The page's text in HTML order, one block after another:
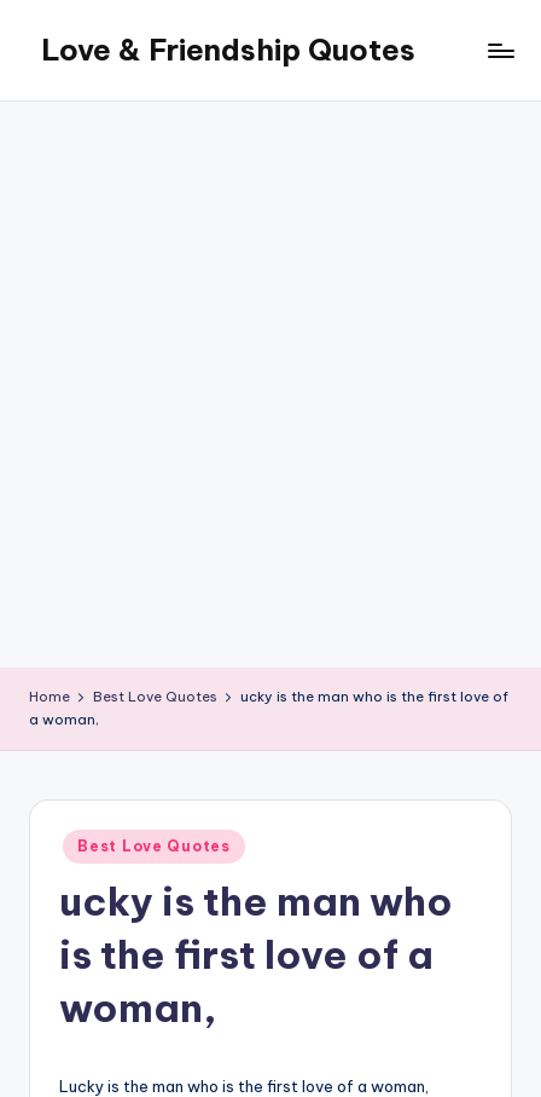
content
Love & Friendship Quotes
Home Best Love Quotes
ucky is the man who is the first love of
a woman,
Posted
in
Best Love Quotes
ucky is the man who
is the first love of a
woman,
Lucky is the man who is the first love of a woman,